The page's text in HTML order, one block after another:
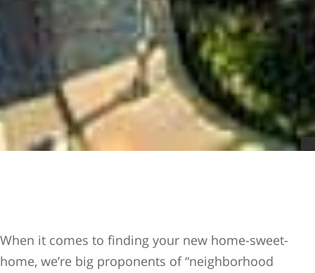
When it comes to finding your new home-sweet-
home, we’re big proponents of “neighborhood